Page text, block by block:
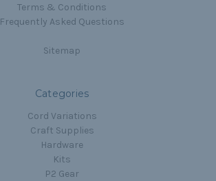
Terms & Conditions
Frequently Asked Questions
Sitemap
Categories
Cord Variations
Craft Supplies
Hardware
Kits
P2 Gear